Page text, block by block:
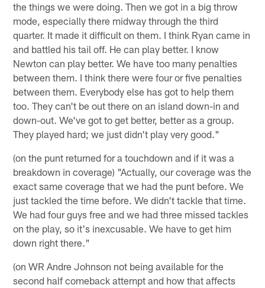
the things we were doing. Then we got in a big throw
mode, especially there midway through the third
quarter. It made it difficult on them. I think Ryan came in
and battled his tail off. He can play better. I know
Newton can play better. We have too many penalties
between them. I think there were four or five penalties
between them. Everybody else has got to help them
too. They can't be out there on an island down-in and
down-out. We've got to get better, better as a group.
They played hard; we just didn't play very good."
(on the punt returned for a touchdown and if it was a
breakdown in coverage) "Actually, our coverage was the
exact same coverage that we had the punt before. We
just tackled the time before. We didn't tackle that time.
We had four guys free and we had three missed tackles
on the play, so it's inexcusable. We have to get him
down right there."
(on WR Andre Johnson not being available for the
second half comeback attempt and how that affects